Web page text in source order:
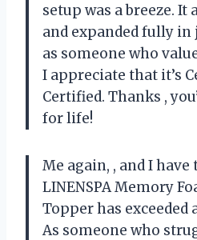
setup was a breeze.
and expanded fully in
as someone who
I appreciate that it’s
Certified. Thanks ,
for life!
Me again, , and I have
LINENSPA Memory
Topper has
As someone who